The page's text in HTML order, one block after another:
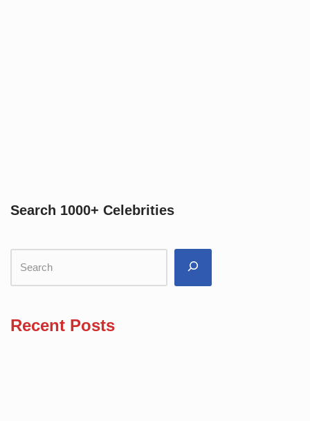
Search 1000+ Celebrities
Recent Posts